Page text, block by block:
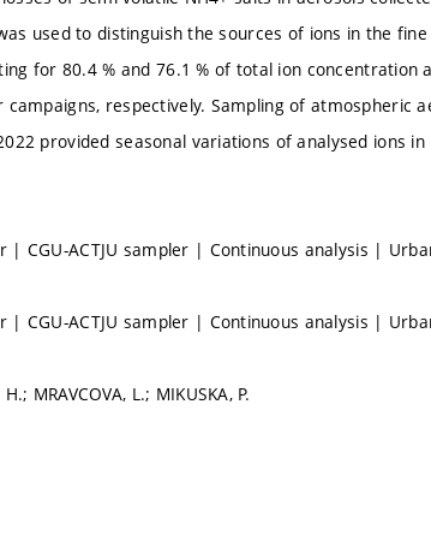
used to distinguish the sources of ions in the
for 80.4 % and 76.1 % of total ion concentration
respectively. Sampling of atmospheric
provided seasonal variations of analysed ions in
CGU-ACTJU sampler | Continuous analysis |
CGU-ACTJU sampler | Continuous analysis |
MRAVCOVA, L.; MIKUSKA, P.